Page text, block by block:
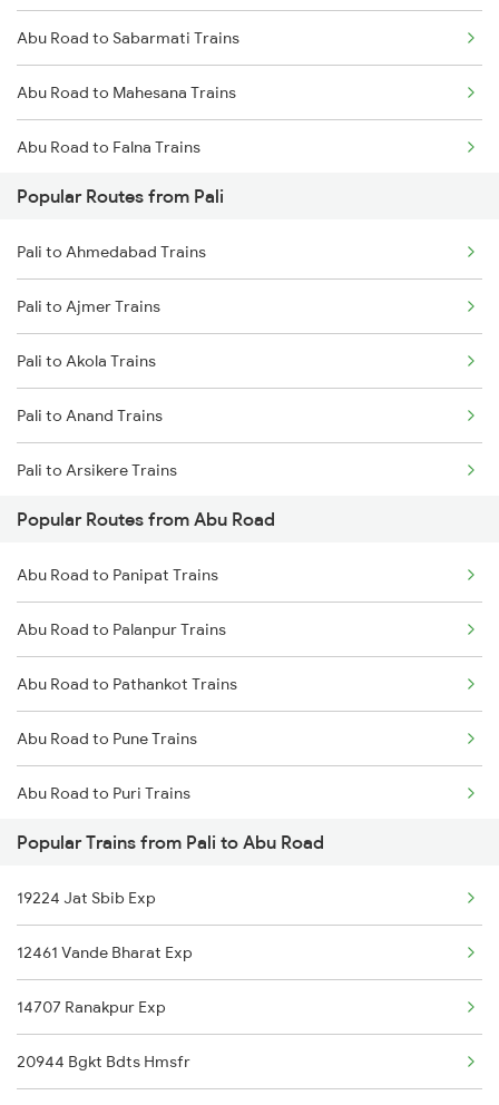
Pali to Vadodara Trains
Pali to Falna Trains
Abu Road to Sabarmati Trains
Abu Road to Mahesana Trains
Abu Road to Falna Trains
Abu Road to Marwar Trains
Abu Road to Ajmer Trains
Abu Road to Jaipur Trains
Abu Road to Beawar Trains
Abu Road to Vadodara Trains
Abu Road to Surat Trains
Abu Road to Rani Trains
Abu Road to Anand Trains
Popular Routes from Pali
Pali to Ahmedabad Trains
Pali to Ajmer Trains
Pali to Akola Trains
Pali to Anand Trains
Pali to Arsikere Trains
Pali to Beawar Trains
Pali to Belagavi Trains
Pali to Bharuch Trains
Pali to Bhiwandi Trains
Pali to Bikaner Trains
Pali to Valsad Trains
Popular Routes from Abu Road
Abu Road to Panipat Trains
Abu Road to Palanpur Trains
Abu Road to Pathankot Trains
Abu Road to Pune Trains
Abu Road to Puri Trains
Abu Road to Kollam Trains
Abu Road to Raipur Trains
Abu Road to Rani Trains
Abu Road to Ramdevra Trains
Abu Road to Rewari Trains
Popular Trains from Pali to Abu Road
19224 Jat Sbib Exp
12461 Vande Bharat Exp
14707 Ranakpur Exp
20944 Bgkt Bdts Hmsfr